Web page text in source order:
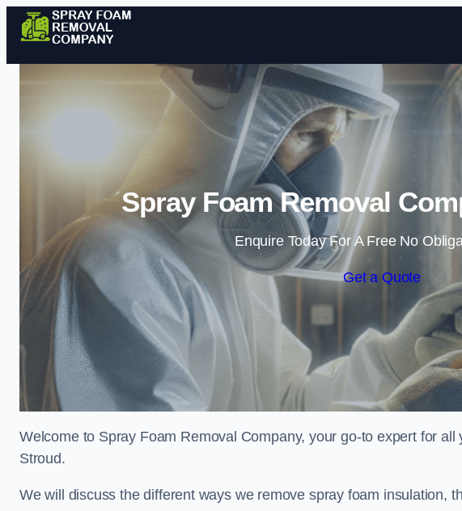
Spray Foam Removal
Enquire Today For A Free No
Get a Quote
Welcome to Spray Foam Removal Company, your go-to expert for
Stroud.
We will discuss the different ways we remove spray foam insulation,